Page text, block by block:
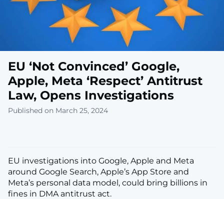
EU ‘Not Convinced’ Google,
Apple, Meta ‘Respect’ Antitrust
Law, Opens Investigations
Published on March 25, 2024
EU investigations into Google, Apple and Meta
around Google Search, Apple’s App Store and
Meta’s personal data model, could bring billions in
fines in DMA antitrust act.